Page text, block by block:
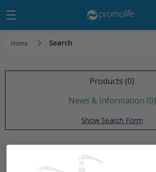
Home Search
Products (0)
News & Information (0)
Show Search Form